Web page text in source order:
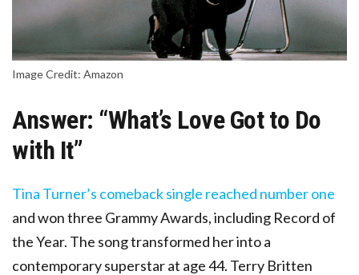
Image Credit: Amazon
Answer: “What’s Love Got to Do
with It”
Tina Turner’s comeback single reached number one
and won three Grammy Awards, including Record of
the Year. The song transformed her into a
contemporary superstar at age 44. Terry Britten